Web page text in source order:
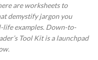
are worksheets to
demystify jargon you
life examples. Down-to-
Tool Kit is a launchpad